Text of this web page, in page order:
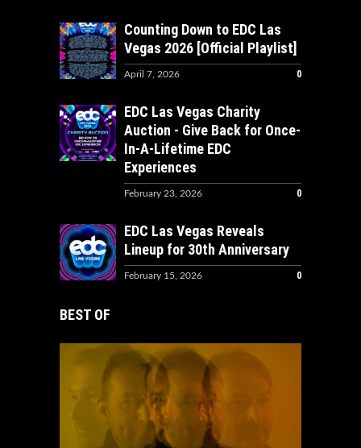
Counting Down to EDC Las
Vegas 2026 [Official Playlist]
April 7, 2026 0
EDC Las Vegas Charity
Auction - Give Back for Once-
In-A-Lifetime EDC
Experiences
February 23, 2026 0
EDC Las Vegas Reveals
Lineup for 30th Anniversary
February 15, 2026 0
BEST OF